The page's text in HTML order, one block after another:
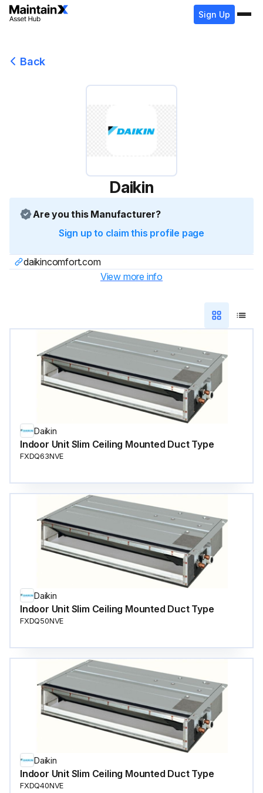
Sign Up
Back
Daikin
Are you this Manufacturer?
Sign up to claim this profile page
daikincomfort.com
View more info
Daikin
Indoor Unit Slim Ceiling Mounted Duct Type
FXDQ63NVE
Daikin
Indoor Unit Slim Ceiling Mounted Duct Type
FXDQ50NVE
Daikin
Indoor Unit Slim Ceiling Mounted Duct Type
FXDQ40NVE